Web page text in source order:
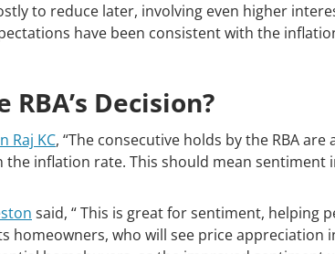
to reduce later, involving even higher
have been consistent with the
Decision?
Raj KC, “The consecutive holds by the RBA are
inflation rate. This should mean sentiment
said, “ This is great for sentiment, helping
homeowners, who will see price appreciation